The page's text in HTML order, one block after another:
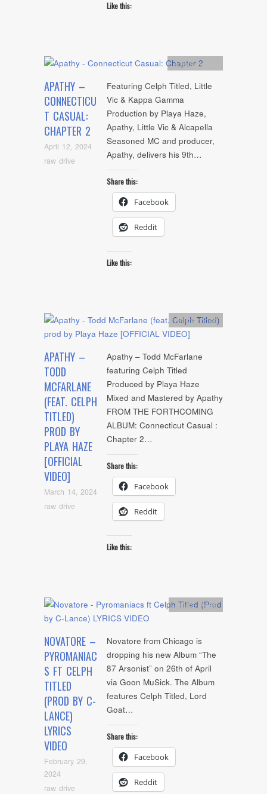
Like this:
APATHY –
CONNECTICU
T CASUAL:
CHAPTER 2
April 12, 2024
raw drive
Artists, Audio
Featuring Celph Titled, Little
Vic & Kappa Gamma
Production by Playa Haze,
Apathy, Little Vic & Alcapella
Seasoned MC and producer,
Apathy, delivers his 9th…
Share this:
Facebook
Reddit
Like this:
APATHY –
TODD
MCFARLANE
(FEAT. CELPH
TITLED)
PROD BY
PLAYA HAZE
[OFFICIAL
VIDEO]
March 14, 2024
raw drive
Artists ,video
Apathy – Todd McFarlane
featuring Celph Titled
Produced by Playa Haze
Mixed and Mastered by Apathy
FROM THE FORTHCOMING
ALBUM: Connecticut Casual :
Chapter 2…
Share this:
Facebook
Reddit
Like this:
NOVATORE –
PYROMANIAC
S FT CELPH
TITLED
(PROD BY C-
LANCE)
LYRICS
VIDEO
February 29,
2024
raw drive
Artists, video
Novatore from Chicago is
dropping his new Album “The
87 Arsonist” on 26th of April
via Goon MuSick. The Album
features Celph Titled, Lord
Goat…
Share this:
Facebook
Reddit